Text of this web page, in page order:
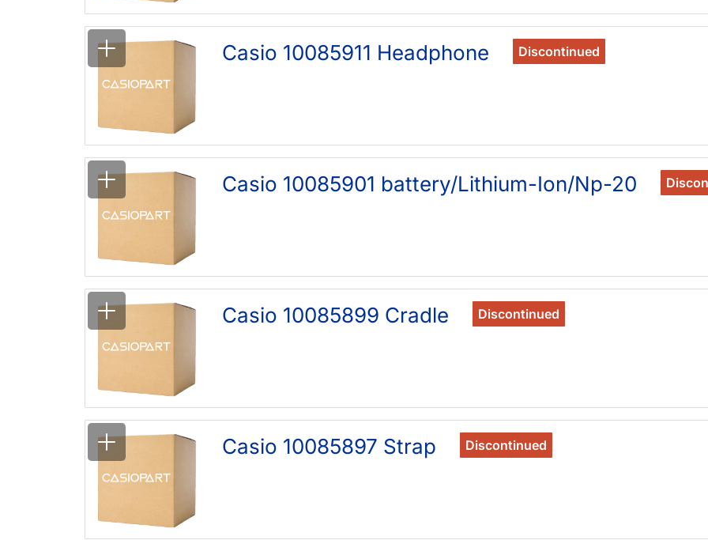
Discontinued
Casio 10085911 Headphone
Casio 10085901 battery/Lithium-Ion/Np-20
Discontinued
Casio 10085899 Cradle
Discontinued
Casio 10085897 Strap